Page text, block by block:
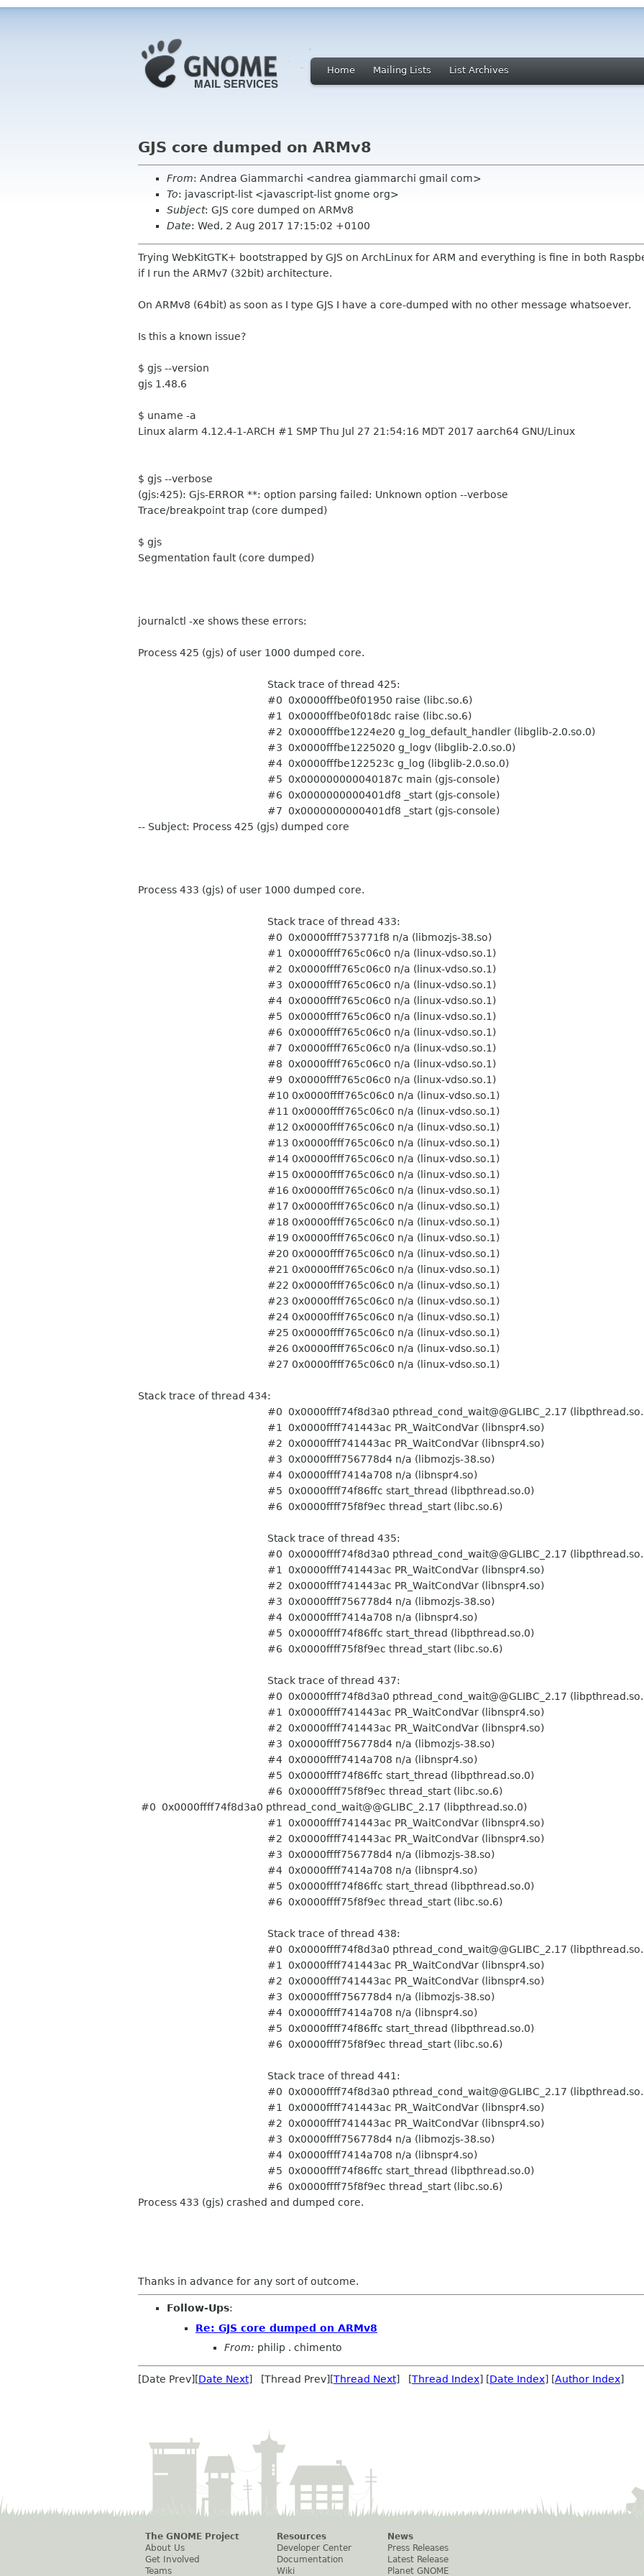
Home Mailing Lists List Archives
GJS core dumped on ARMv8
From: Andrea Giammarchi <andrea giammarchi gmail com>
To: javascript-list <javascript-list gnome org>
Subject: GJS core dumped on ARMv8
Date: Wed, 2 Aug 2017 17:15:02 +0100
Trying WebKitGTK+ bootstrapped by GJS on ArchLinux for ARM and everything is fine in both
if I run the ARMv7 (32bit) architecture.
On ARMv8 (64bit) as soon as I type GJS I have a core-dumped with no other message whatsoever.
Is this a known issue?
$ gjs --version
gjs 1.48.6
$ uname -a
Linux alarm 4.12.4-1-ARCH #1 SMP Thu Jul 27 21:54:16 MDT 2017 aarch64 GNU/Linux
$ gjs --verbose
(gjs:425): Gjs-ERROR **: option parsing failed: Unknown option --verbose
Trace/breakpoint trap (core dumped)
$ gjs
Segmentation fault (core dumped)
journalctl -xe shows these errors:
Process 425 (gjs) of user 1000 dumped core.
Stack trace of thread 425:
#0 0x0000fffbe0f01950 raise (libc.so.6)
#1 0x0000fffbe0f018dc raise (libc.so.6)
#2 0x0000fffbe1224e20 g_log_default_handler (libglib-2.0.so.0)
#3 0x0000fffbe1225020 g_logv (libglib-2.0.so.0)
#4 0x0000fffbe122523c g_log (libglib-2.0.so.0)
#5 0x000000000040187c main (gjs-console)
#6 0x0000000000401df8 _start (gjs-console)
#7 0x0000000000401df8 _start (gjs-console)
-- Subject: Process 425 (gjs) dumped core
Process 433 (gjs) of user 1000 dumped core.
Stack trace of thread 433:
#0 0x0000ffff753771f8 n/a (libmozjs-38.so)
#1 0x0000ffff765c06c0 n/a (linux-vdso.so.1)
#2 0x0000ffff765c06c0 n/a (linux-vdso.so.1)
#3 0x0000ffff765c06c0 n/a (linux-vdso.so.1)
#4 0x0000ffff765c06c0 n/a (linux-vdso.so.1)
#5 0x0000ffff765c06c0 n/a (linux-vdso.so.1)
#6 0x0000ffff765c06c0 n/a (linux-vdso.so.1)
#7 0x0000ffff765c06c0 n/a (linux-vdso.so.1)
#8 0x0000ffff765c06c0 n/a (linux-vdso.so.1)
#9 0x0000ffff765c06c0 n/a (linux-vdso.so.1)
#10 0x0000ffff765c06c0 n/a (linux-vdso.so.1)
#11 0x0000ffff765c06c0 n/a (linux-vdso.so.1)
#12 0x0000ffff765c06c0 n/a (linux-vdso.so.1)
#13 0x0000ffff765c06c0 n/a (linux-vdso.so.1)
#14 0x0000ffff765c06c0 n/a (linux-vdso.so.1)
#15 0x0000ffff765c06c0 n/a (linux-vdso.so.1)
#16 0x0000ffff765c06c0 n/a (linux-vdso.so.1)
#17 0x0000ffff765c06c0 n/a (linux-vdso.so.1)
#18 0x0000ffff765c06c0 n/a (linux-vdso.so.1)
#19 0x0000ffff765c06c0 n/a (linux-vdso.so.1)
#20 0x0000ffff765c06c0 n/a (linux-vdso.so.1)
#21 0x0000ffff765c06c0 n/a (linux-vdso.so.1)
#22 0x0000ffff765c06c0 n/a (linux-vdso.so.1)
#23 0x0000ffff765c06c0 n/a (linux-vdso.so.1)
#24 0x0000ffff765c06c0 n/a (linux-vdso.so.1)
#25 0x0000ffff765c06c0 n/a (linux-vdso.so.1)
#26 0x0000ffff765c06c0 n/a (linux-vdso.so.1)
#27 0x0000ffff765c06c0 n/a (linux-vdso.so.1)
Stack trace of thread 434:
#0 0x0000ffff74f8d3a0 pthread_cond_wait@@GLIBC_2.17
#1 0x0000ffff741443ac PR_WaitCondVar (libnspr4.so)
#2 0x0000ffff741443ac PR_WaitCondVar (libnspr4.so)
#3 0x0000ffff756778d4 n/a (libmozjs-38.so)
#4 0x0000ffff7414a708 n/a (libnspr4.so)
#5 0x0000ffff74f86ffc start_thread (libpthread.so.0)
#6 0x0000ffff75f8f9ec thread_start (libc.so.6)
Stack trace of thread 435:
#0 0x0000ffff74f8d3a0 pthread_cond_wait@@GLIBC_2.17
#1 0x0000ffff741443ac PR_WaitCondVar (libnspr4.so)
#2 0x0000ffff741443ac PR_WaitCondVar (libnspr4.so)
#3 0x0000ffff756778d4 n/a (libmozjs-38.so)
#4 0x0000ffff7414a708 n/a (libnspr4.so)
#5 0x0000ffff74f86ffc start_thread (libpthread.so.0)
#6 0x0000ffff75f8f9ec thread_start (libc.so.6)
Stack trace of thread 437:
#0 0x0000ffff74f8d3a0 pthread_cond_wait@@GLIBC_2.17
#1 0x0000ffff741443ac PR_WaitCondVar (libnspr4.so)
#2 0x0000ffff741443ac PR_WaitCondVar (libnspr4.so)
#3 0x0000ffff756778d4 n/a (libmozjs-38.so)
#4 0x0000ffff7414a708 n/a (libnspr4.so)
#5 0x0000ffff74f86ffc start_thread (libpthread.so.0)
#6 0x0000ffff75f8f9ec thread_start (libc.so.6)
#0 0x0000ffff74f8d3a0 pthread_cond_wait@@GLIBC_2.17 (libpthread.so.0)
#1 0x0000ffff741443ac PR_WaitCondVar (libnspr4.so)
#2 0x0000ffff741443ac PR_WaitCondVar (libnspr4.so)
#3 0x0000ffff756778d4 n/a (libmozjs-38.so)
#4 0x0000ffff7414a708 n/a (libnspr4.so)
#5 0x0000ffff74f86ffc start_thread (libpthread.so.0)
#6 0x0000ffff75f8f9ec thread_start (libc.so.6)
Stack trace of thread 438:
#0 0x0000ffff74f8d3a0 pthread_cond_wait@@GLIBC_2.17
#1 0x0000ffff741443ac PR_WaitCondVar (libnspr4.so)
#2 0x0000ffff741443ac PR_WaitCondVar (libnspr4.so)
#3 0x0000ffff756778d4 n/a (libmozjs-38.so)
#4 0x0000ffff7414a708 n/a (libnspr4.so)
#5 0x0000ffff74f86ffc start_thread (libpthread.so.0)
#6 0x0000ffff75f8f9ec thread_start (libc.so.6)
Stack trace of thread 441:
#0 0x0000ffff74f8d3a0 pthread_cond_wait@@GLIBC_2.17
#1 0x0000ffff741443ac PR_WaitCondVar (libnspr4.so)
#2 0x0000ffff741443ac PR_WaitCondVar (libnspr4.so)
#3 0x0000ffff756778d4 n/a (libmozjs-38.so)
#4 0x0000ffff7414a708 n/a (libnspr4.so)
#5 0x0000ffff74f86ffc start_thread (libpthread.so.0)
#6 0x0000ffff75f8f9ec thread_start (libc.so.6)
Process 433 (gjs) crashed and dumped core.
Thanks in advance for any sort of outcome.
Follow-Ups:
Re: GJS core dumped on ARMv8
From: philip . chimento
[Date Prev][Date Next] [Thread Prev][Thread Next] [Thread Index] [Date Index] [Author Index]
The GNOME Project
About Us
Get Involved
Teams
Resources
Developer Center
Documentation
Wiki
News
Press Releases
Latest Release
Planet GNOME